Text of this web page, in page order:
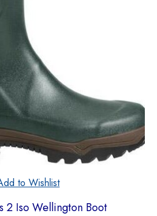
to Wishlist
2 Iso Wellington Boot